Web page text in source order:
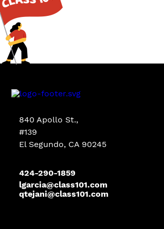
840 Apollo St.,
#139
El Segundo, CA 90245
424-290-1859
lgarcia@class101.com
qtejani@class101.com